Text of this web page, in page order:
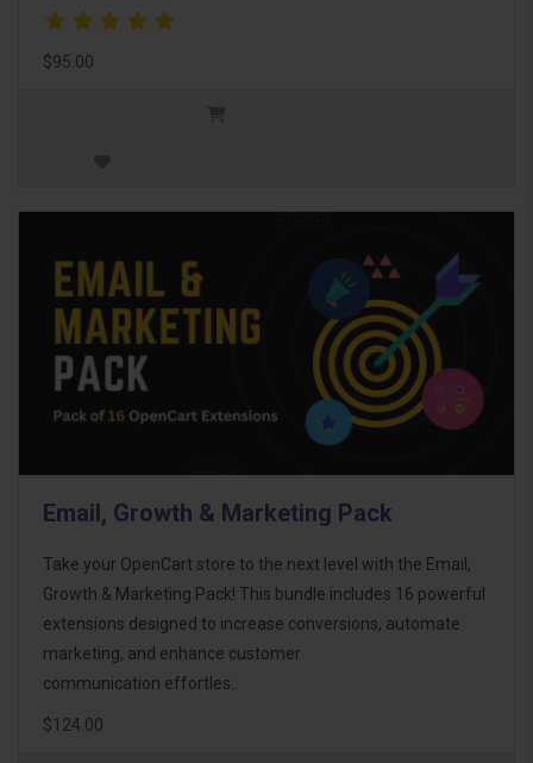
$95.00
Email, Growth & Marketing Pack
Take your OpenCart store to the next level with the Email,
Growth & Marketing Pack! This bundle includes 16 powerful
extensions designed to increase conversions, automate
marketing, and enhance customer
communication effortles..
$124.00